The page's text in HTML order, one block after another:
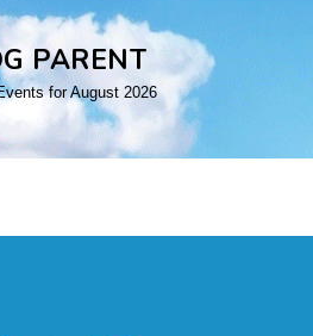
PARENT
for August 2026